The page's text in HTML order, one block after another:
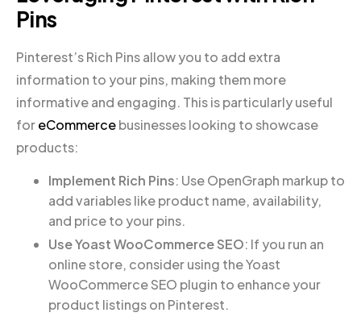
Pins
Pinterest’s Rich Pins allow you to add extra
information to your pins, making them more
informative and engaging. This is particularly useful
foreCommercebusinesses looking to showcase
products:
Implement Rich Pins: Use OpenGraph markup to
add variables like product name, availability,
and price to your pins.
Use Yoast WooCommerce SEO: If you run an
online store, consider using the Yoast
WooCommerce SEO plugin to enhance your
product listings on Pinterest.